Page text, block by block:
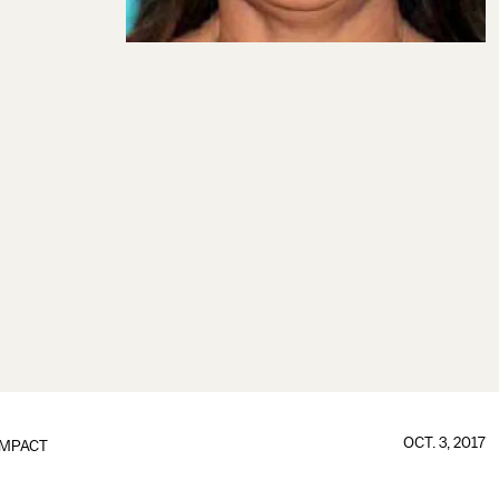
IMPACT OCT. 3, 2017